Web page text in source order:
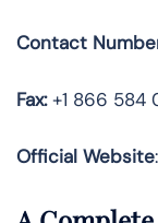
Contact
Fax:+1 866 584
Official Website: